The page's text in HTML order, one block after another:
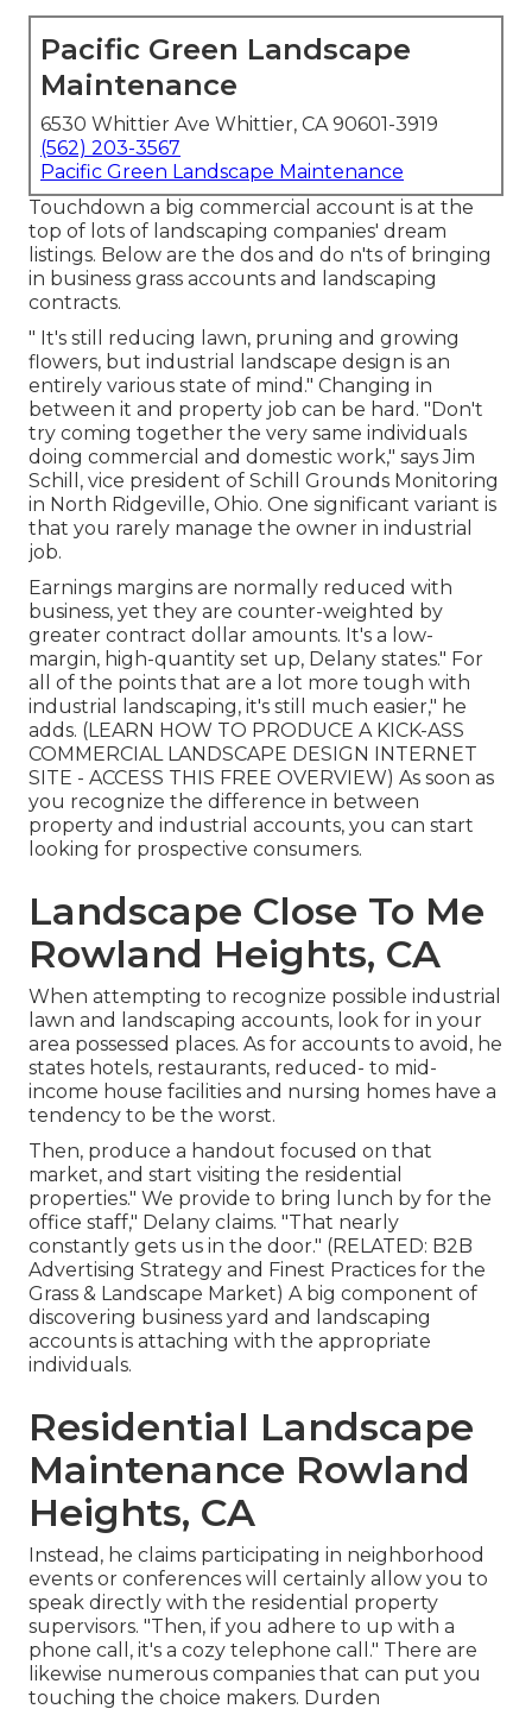
Pacific Green Landscape
Maintenance
6530 Whittier Ave Whittier, CA 90601-3919
(562) 203-3567
Pacific Green Landscape Maintenance
Touchdown a big commercial account is at the
top of lots of landscaping companies' dream
listings. Below are the dos and do n'ts of bringing
in business grass accounts and landscaping
contracts.
" It's still reducing lawn, pruning and growing
flowers, but industrial landscape design is an
entirely various state of mind." Changing in
between it and property job can be hard. "Don't
try coming together the very same individuals
doing commercial and domestic work," says Jim
Schill, vice president of Schill Grounds Monitoring
in North Ridgeville, Ohio. One significant variant is
that you rarely manage the owner in industrial
job.
Earnings margins are normally reduced with
business, yet they are counter-weighted by
greater contract dollar amounts. It's a low-
margin, high-quantity set up, Delany states." For
all of the points that are a lot more tough with
industrial landscaping, it's still much easier," he
adds. (LEARN HOW TO PRODUCE A KICK-ASS
COMMERCIAL LANDSCAPE DESIGN INTERNET
SITE - ACCESS THIS FREE OVERVIEW) As soon as
you recognize the difference in between
property and industrial accounts, you can start
looking for prospective consumers.
Landscape Close To Me
Rowland Heights, CA
When attempting to recognize possible industrial
lawn and landscaping accounts, look for in your
area possessed places. As for accounts to avoid, he
states hotels, restaurants, reduced- to mid-
income house facilities and nursing homes have a
tendency to be the worst.
Then, produce a handout focused on that
market, and start visiting the residential
properties." We provide to bring lunch by for the
office staff," Delany claims. "That nearly
constantly gets us in the door." (RELATED: B2B
Advertising Strategy and Finest Practices for the
Grass & Landscape Market) A big component of
discovering business yard and landscaping
accounts is attaching with the appropriate
individuals.
Residential Landscape
Maintenance Rowland
Heights, CA
Instead, he claims participating in neighborhood
events or conferences will certainly allow you to
speak directly with the residential property
supervisors. "Then, if you adhere to up with a
phone call, it's a cozy telephone call." There are
likewise numerous companies that can put you
touching the choice makers. Durden